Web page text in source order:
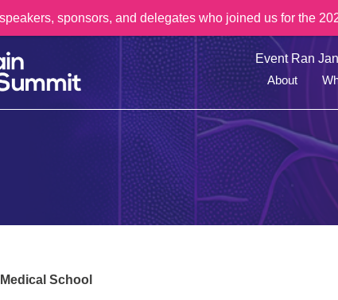
sponsors, and delegates who joined us for the
Event Ran
About
School